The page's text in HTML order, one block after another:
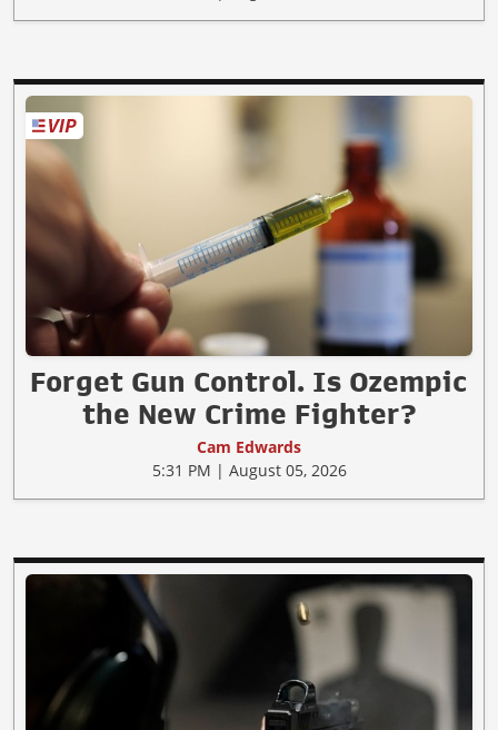
Forget Gun Control. Is Ozempic
the New Crime Fighter?
Cam Edwards
5:31 PM | August 05, 2026